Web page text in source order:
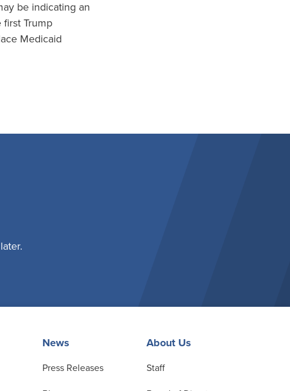
be indicating an
Trump
Medicaid
News
Press Releases
About Us
Staff